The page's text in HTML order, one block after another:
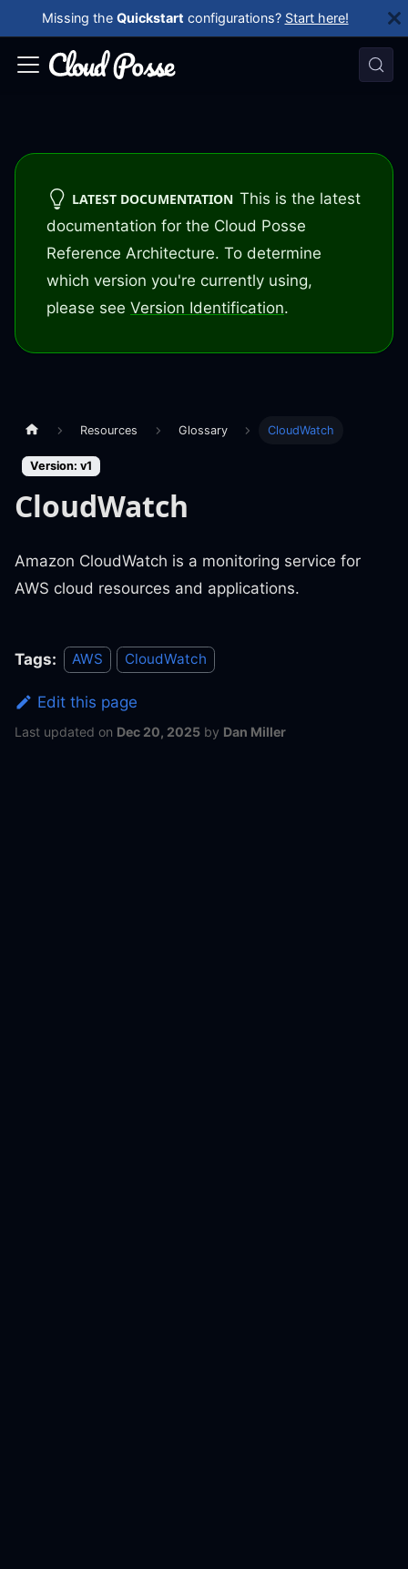
Missing the Quickstart configurations? Start here!
LATEST DOCUMENTATION This is the latest
documentation for the Cloud Posse
Reference Architecture. To determine
which version you're currently using,
please see Version Identification.
Resources Glossary CloudWatch
Version: v1
CloudWatch
Amazon CloudWatch is a monitoring service for
AWS cloud resources and applications.
Tags: AWS CloudWatch
Edit this page
Last updated on Dec 20, 2025 by Dan Miller